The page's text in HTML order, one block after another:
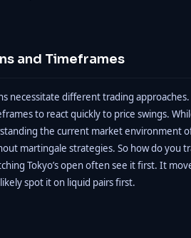
and Timeframes
necessitate different trading
to react quickly to price swings.
the current market environment
martingale strategies. So how do you
Tokyo’s open often see it first. It
spot it on liquid pairs first.